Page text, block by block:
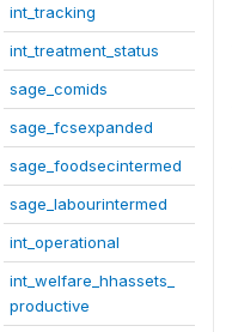
int_tracking
int_treatment_status
sage_comids
sage_fcsexpanded
sage_foodsecintermed
sage_labourintermed
int_operational
int_welfare_hhassets_
productive